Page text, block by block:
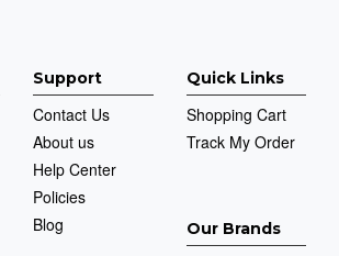
Support
Contact Us
About us
Help Center
Policies
Blog
Quick Links
Shopping Cart
Track My Order
Our Brands